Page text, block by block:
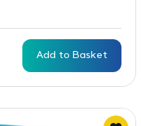
Add to Basket